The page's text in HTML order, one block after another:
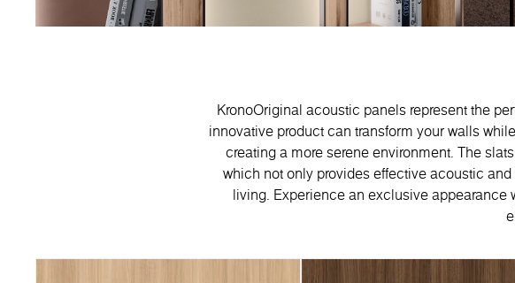
KronoOriginal acoustic panels represent the
innovative product can transform your walls
creating a more serene environment. The
which not only provides effective acoustic
living. Experience an exclusive